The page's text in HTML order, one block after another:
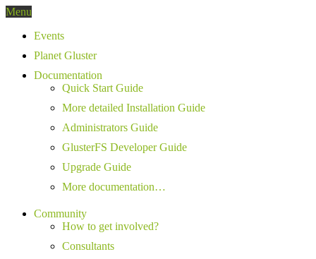
Menu
Events
Planet Gluster
Documentation
Quick Start Guide
More detailed Installation Guide
Administrators Guide
GlusterFS Developer Guide
Upgrade Guide
More documentation…
Community
How to get involved?
Consultants